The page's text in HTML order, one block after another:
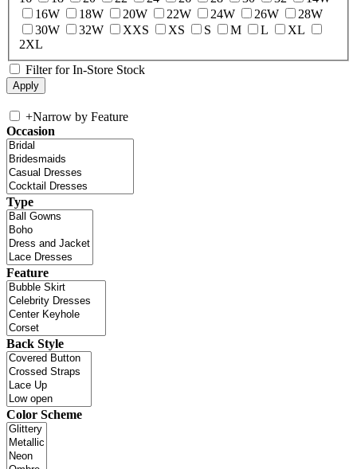
16W
18W 20W 22W 24W 26W
28W
30W
32W XXS XS S M L
XL
2XL
Filter for In-Store Stock
+Narrow by Feature
Occasion
Type
Feature
Back Style
Color Scheme